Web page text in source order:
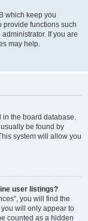
which keep you
provide functions such
If you are
may help.
in the board database.
be found by
system will allow you
user listings?
you will find the
will only appear to
counted as a hidden